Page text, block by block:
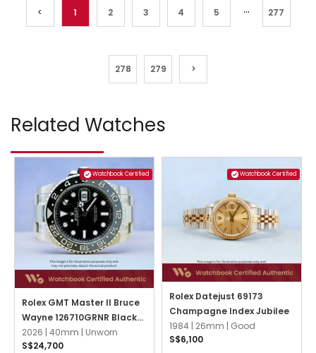
< 1 2 3 4 5 ... 277
278 279 >
Related Watches
Watchbook Certified
Rolex GMT Master II Bruce
Wayne 126710GRNR Black
Oyster
2026 | 40mm | Unworn
S$24,700
Watchbook Certified
Rolex Datejust 69173
Champagne Index Jubilee
1984 | 26mm | Good
S$6,100